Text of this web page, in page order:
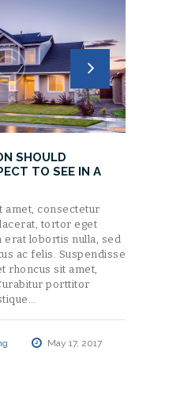
SHOULD
TO SEE IN A
amet, consectetur
tortor eget
erat lobortis nulla, sed
ac felis. Suspendisse
rhoncus sit amet,
porttitor
May 17, 2017